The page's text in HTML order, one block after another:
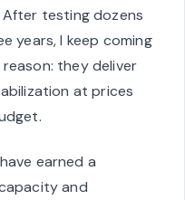
testing dozens
years, I keep coming
they deliver
at prices
earned a
and